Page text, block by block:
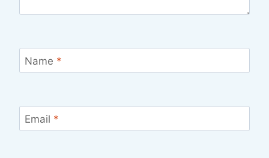
Name *
Email *